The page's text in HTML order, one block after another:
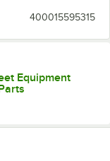
400015595315
Equipment